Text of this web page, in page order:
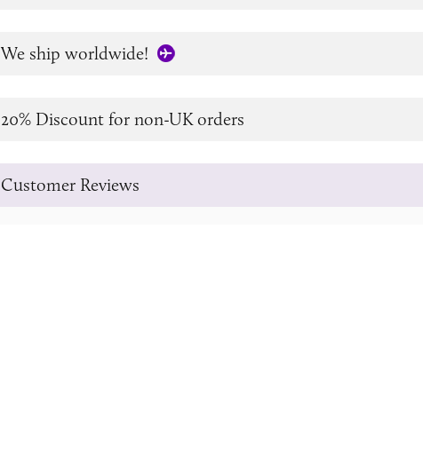
We ship worldwide!
20% Discount for non-UK orders
Customer Reviews